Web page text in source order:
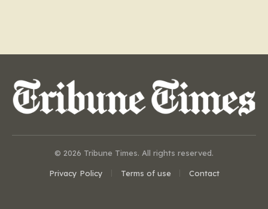
© 2026 Tribune Times. All rights reserved.
Privacy Policy Terms of use Contact